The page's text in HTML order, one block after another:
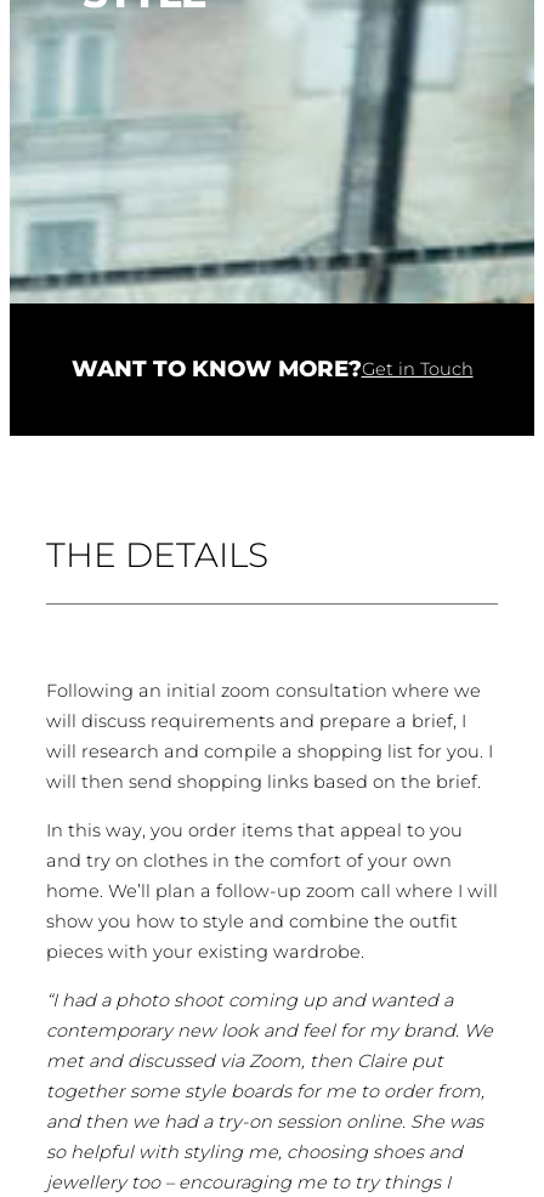
WANT TO KNOW MORE?Get in Touch
THE DETAILS
Following an initial zoom consultation where we
will discuss requirements and prepare a brief, I
will research and compile a shopping list for you. I
will then send shopping links based on the brief.
In this way, you order items that appeal to you
and try on clothes in the comfort of your own
home. We’ll plan a follow-up zoom call where I will
show you how to style and combine the outfit
pieces with your existing wardrobe.
“I had a photo shoot coming up and wanted a
contemporary new look and feel for my brand. We
met and discussed via Zoom, then Claire put
together some style boards for me to order from,
and then we had a try-on session online. She was
so helpful with styling me, choosing shoes and
jewellery too – encouraging me to try things I